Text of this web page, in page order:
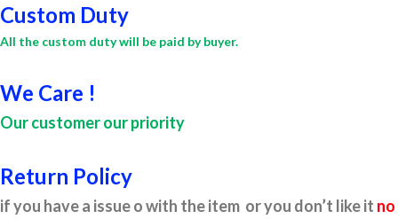
Custom Duty
All the custom duty will be paid by buyer.
We Care !
Our customer our priority
Return Policy
if you have a issue o with the item or you don’t like it no